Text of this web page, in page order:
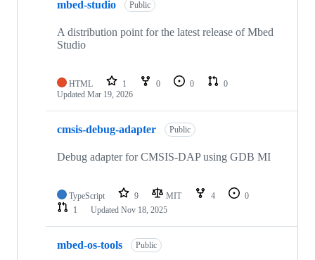
mbed-studio Public
A distribution point for the latest release of Mbed
Studio
HTML 1 0 0
0
Updated Mar 19, 2026
cmsis-debug-adapter Public
Debug adapter for CMSIS-DAP using GDB MI
TypeScript 9 MIT 4
0
1
Updated Nov 18, 2025
mbed-os-tools Public